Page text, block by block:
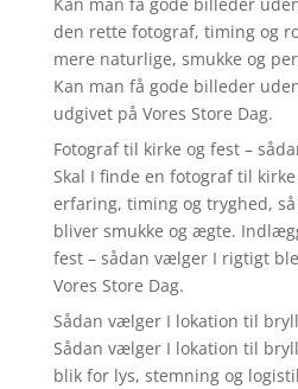
den rette fotograf, timing og
mere naturlige, smukke og
Kan man få gode billeder
udgivet på Vores Store Dag.
Fotograf til kirke og fest –
Skal I finde en fotograf til
erfaring, timing og tryghed,
bliver smukke og ægte.
fest – sådan vælger I rigtigt
Vores Store Dag.
Sådan vælger I lokation til
Sådan vælger I lokation til
blik for lys, stemning og